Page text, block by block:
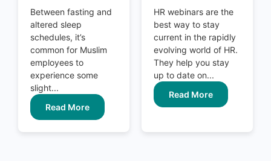
Between fasting and
altered sleep
schedules, it’s
common for Muslim
employees to
experience some
slight...
Read More
HR webinars are the
best way to stay
current in the rapidly
evolving world of HR.
They help you stay
up to date on...
Read More